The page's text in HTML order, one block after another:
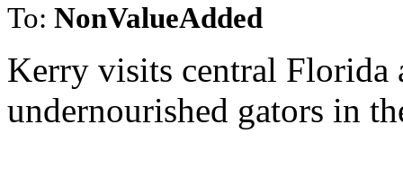
To: NonValueAdded
Kerry visits central Florida
undernourished gators in